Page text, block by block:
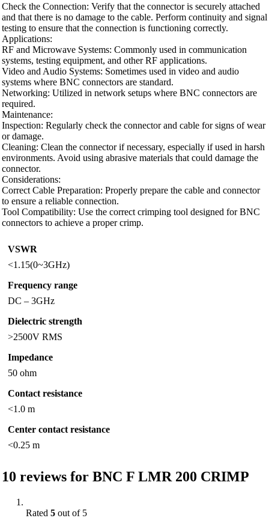
Check the Connection: Verify that the connector is securely attached
and that there is no damage to the cable. Perform continuity and signal
testing to ensure that the connection is functioning correctly.
Applications:
RF and Microwave Systems: Commonly used in communication
systems, testing equipment, and other RF applications.
Video and Audio Systems: Sometimes used in video and audio
systems where BNC connectors are standard.
Networking: Utilized in network setups where BNC connectors are
required.
Maintenance:
Inspection: Regularly check the connector and cable for signs of wear
or damage.
Cleaning: Clean the connector if necessary, especially if used in harsh
environments. Avoid using abrasive materials that could damage the
connector.
Considerations:
Correct Cable Preparation: Properly prepare the cable and connector
to ensure a reliable connection.
Tool Compatibility: Use the correct crimping tool designed for BNC
connectors to achieve a proper crimp.
VSWR
<1.15(0~3GHz)
Frequency range
DC – 3GHz
Dielectric strength
>2500V RMS
Impedance
50 ohm
Contact resistance
<1.0 m
Center contact resistance
<0.25 m
10 reviews for BNC F LMR 200 CRIMP
Rated 5 out of 5